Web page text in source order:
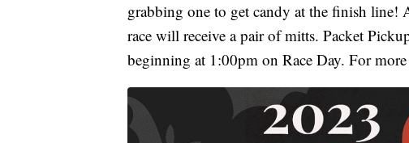
grabbing one to get candy at the finish line!
race will receive a pair of mitts. Packet
beginning at 1:00pm on Race Day. For